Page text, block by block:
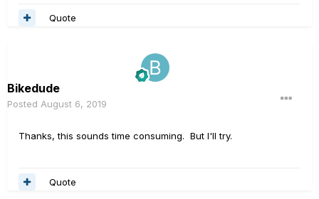
Quote
Bikedude
Posted August 6, 2019
Thanks, this sounds time consuming. But I'll try.
Quote